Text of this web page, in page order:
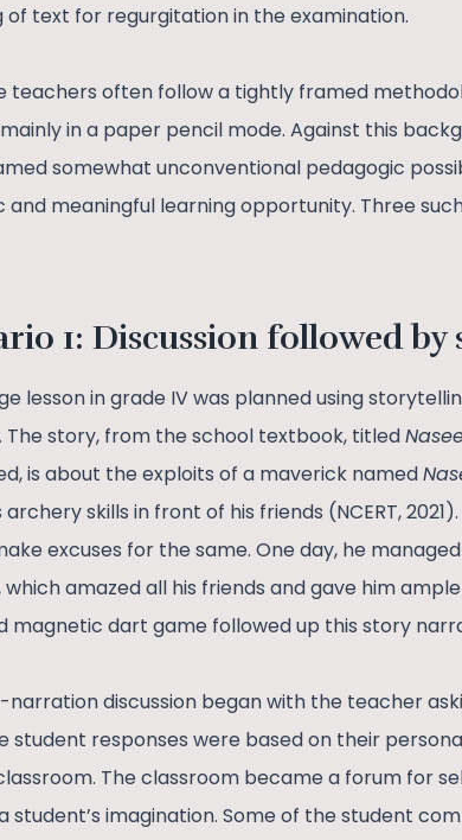
of text for regurgitation in the examination.
teachers often follow a tightly framed
in a paper pencil mode. Against this
somewhat unconventional pedagogic
and meaningful learning opportunity. Three
1: Discussion followed
lesson in grade IV was planned using
The story, from the school textbook, titled
is about the exploits of a maverick named
skills in front of his friends (NCERT,
excuses for the same. One day, he
amazed all his friends and gave him
magnetic dart game followed up this story
narration discussion began with the teacher
student responses were based on their
The classroom became a forum for
student’s imagination. Some of the student